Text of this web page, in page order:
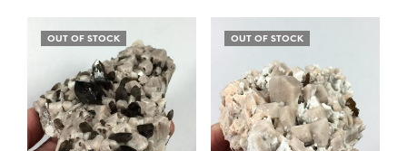
OUT OF STOCK OUT OF STOCK